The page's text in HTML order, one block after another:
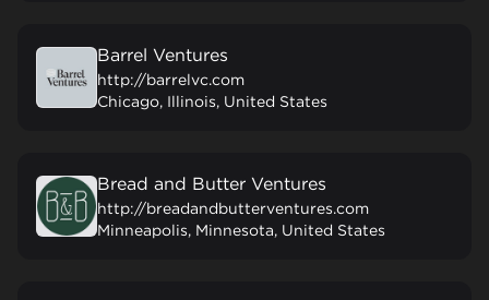
Barrel Ventures
http://barrelvc.com
Chicago, Illinois, United States
Bread and Butter Ventures
http://breadandbutterventures.com
Minneapolis, Minnesota, United States